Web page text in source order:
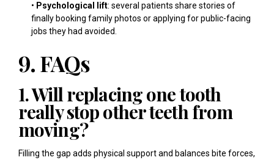
• Psychological lift: several patients share stories of
finally booking family photos or applying for public-facing
jobs they had avoided.
9. FAQs
1. Will replacing one tooth
really stop other teeth from
moving?
Filling the gap adds physical support and balances bite forces,